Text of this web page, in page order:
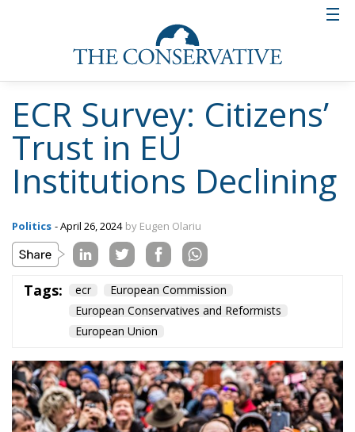
ECR Survey: Citizens’
Trust in EU
Institutions Declining
Politics - April 26, 2024 by Eugen Olariu
Tags: ecr
European Commission
European Conservatives and Reformists
European Union